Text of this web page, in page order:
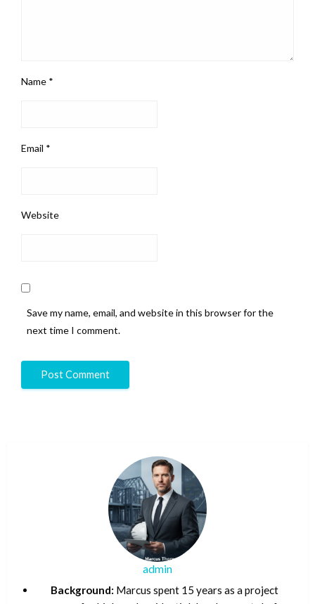
Name *
Email *
Website
Save my name, email, and website in this browser for the
next time I comment.
admin
Background: Marcus spent 15 years as a project